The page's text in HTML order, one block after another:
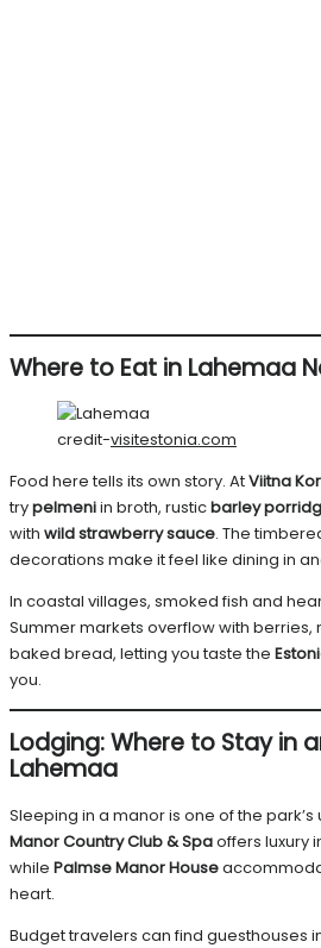
Where to Eat in Lahemaa
credit-visitestonia.com
Food here tells its own story. AtViitna
trypelmeniin broth, rusticbarley
with wild strawberry sauce. The
decorations make it feel like dining in
In coastal villages, smoked fish and
Summer markets overflow with berries,
baked bread, letting you taste the
you.
Lodging: Where to Stay in
Lahemaa
Sleeping in a manor is one of the
Manor Country Club & Spaoffers luxury
while Palmse Manor House
heart.
Budget travelers can find guesthouses